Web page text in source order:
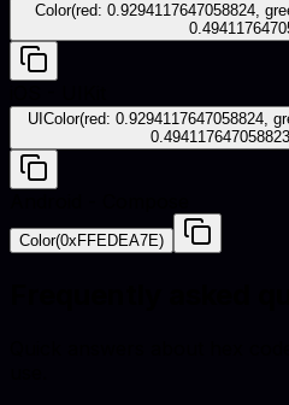
Color(red: 0.9294117647058824,
UIColor(red: 0.9294117647058824,
Color(0xFFEDEA7E)